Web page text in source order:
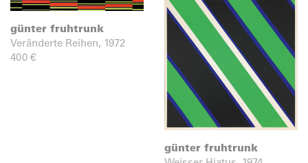
günter fruhtrunk
Veränderte Reihen, 1972
400 €
günter fruhtrunk